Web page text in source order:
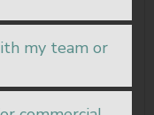
my team or